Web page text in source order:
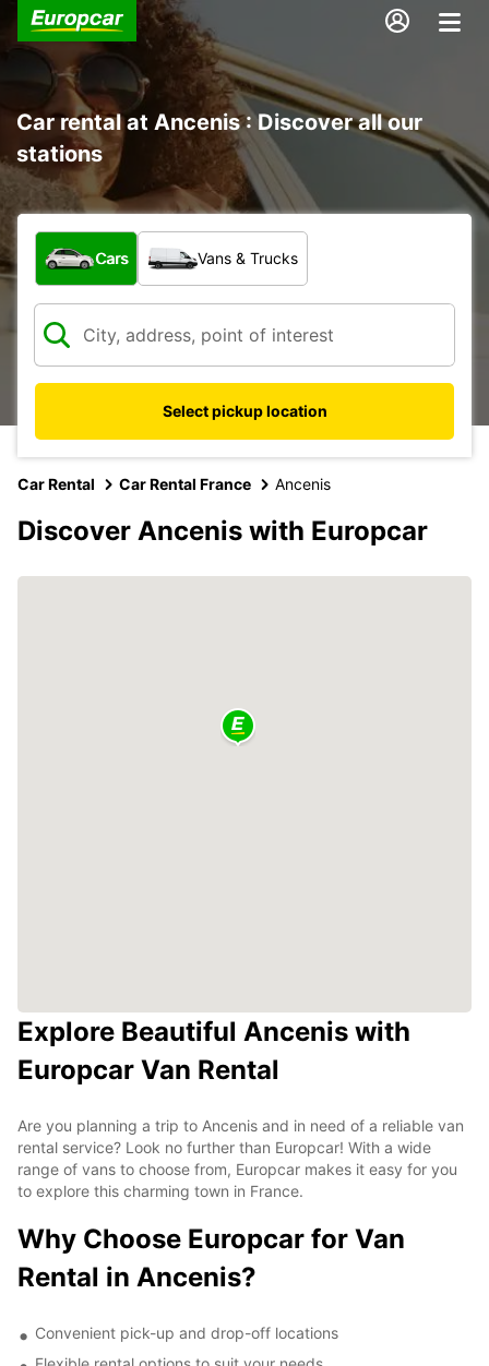
Car rental at Ancenis : Discover all our
stations
What type of vehicle?
Cars Vans & Trucks
Select pickup location
Car Rental Car Rental France Ancenis
Discover Ancenis with Europcar
Explore Beautiful Ancenis with
Europcar Van Rental
Are you planning a trip to Ancenis and in need of a reliable van
rental service? Look no further than Europcar! With a wide
range of vans to choose from, Europcar makes it easy for you
to explore this charming town in France.
Why Choose Europcar for Van
Rental in Ancenis?
Convenient pick-up and drop-off locations